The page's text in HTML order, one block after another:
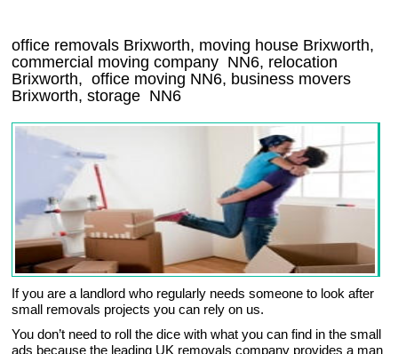
office removals Brixworth, moving house Brixworth,
commercial moving company NN6, relocation
Brixworth, office moving NN6, business movers
Brixworth, storage NN6
If you are a landlord who regularly needs someone to look after
small removals projects you can rely on us.
You don’t need to roll the dice with what you can find in the small
ads because the leading UK removals company provides a man